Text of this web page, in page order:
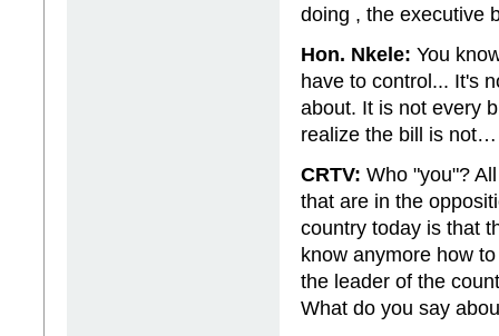
doing , the executive
Hon. Nkele: You
have to control... It's
about. It is not every
realize the bill is not…
CRTV: Who "you"?
that are in the
country today is that
know anymore how
the leader of the
What do you say